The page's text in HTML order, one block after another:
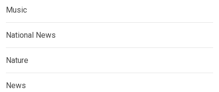
Music
National News
Nature
News